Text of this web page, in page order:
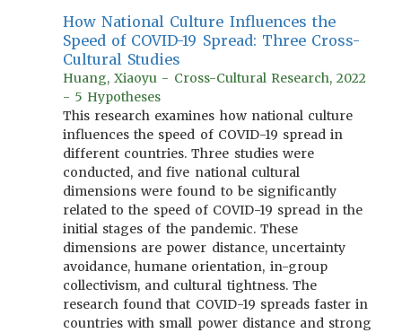
How National Culture Influences the
Speed of COVID-19 Spread: Three Cross-
Cultural Studies
Huang, Xiaoyu - Cross-Cultural Research, 2022
- 5 Hypotheses
This research examines how national culture
influences the speed of COVID-19 spread in
different countries. Three studies were
conducted, and five national cultural
dimensions were found to be significantly
related to the speed of COVID-19 spread in the
initial stages of the pandemic. These
dimensions are power distance, uncertainty
avoidance, humane orientation, in-group
collectivism, and cultural tightness. The
research found that COVID-19 spreads faster in
countries with small power distance and strong